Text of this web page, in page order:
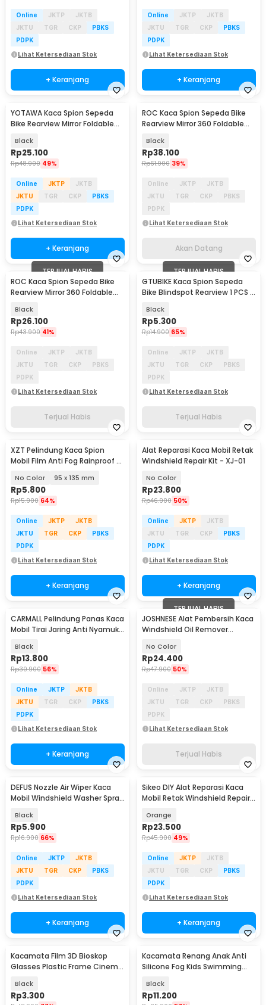
Online JKTP
JKTB
JKTU
TGR CKP
PBKS
PDPK
Lihat Ketersediaan Stok
+ Keranjang
Online JKTP
JKTB
JKTU
TGR CKP
PBKS
PDPK
Lihat Ketersediaan Stok
+ Keranjang
YOTAWA Kaca Spion Sepeda
Bike Rearview Mirror Foldable
Black
Rp25.100
Rp48.900 49%
Online JKTP
JKTB
JKTU
TGR CKP
PBKS
PDPK
Lihat Ketersediaan Stok
+ Keranjang
Akan Datang
ROC Kaca Spion Sepeda Bike
Rearview Mirror 360 Foldable
Black
Rp38.100
Rp61.900 39%
Online JKTP
JKTB
JKTU
TGR CKP
PBKS
PDPK
Lihat Ketersediaan Stok
Akan Datang
TERJUAL HABIS
ROC Kaca Spion Sepeda Bike
Rearview Mirror 360 Foldable
Black
Rp26.100
Rp43.900 41%
Online JKTP
JKTB
JKTU
TGR CKP
PBKS
PDPK
Lihat Ketersediaan Stok
Terjual Habis
TERJUAL HABIS
GTUBIKE Kaca Spion Sepeda
Bike Blindspot Rearview 1 PCS -
Black
Rp5.300
Rp14.900 65%
Online JKTP
JKTB
JKTU
TGR CKP
PBKS
PDPK
Lihat Ketersediaan Stok
Terjual Habis
XZT Pelindung Kaca Spion
Mobil Film Anti Fog Rainproof 2
No Color 95 x 135 mm
Rp5.800
Rp15.900 64%
Online JKTP
JKTB
JKTU
TGR CKP
PBKS
PDPK
Lihat Ketersediaan Stok
+ Keranjang
Alat Reparasi Kaca Mobil Retak
Windshield Repair Kit - XJ-01
No Color
Rp23.800
Rp46.900 50%
Online JKTP
JKTB
JKTU
TGR CKP
PBKS
PDPK
Lihat Ketersediaan Stok
+ Keranjang
CARMALL Pelindung Panas Kaca
Mobil Tirai Jaring Anti Nyamuk 2
Black
Rp13.800
Rp30.900 56%
Online JKTP
JKTB
JKTU
TGR CKP
PBKS
PDPK
Lihat Ketersediaan Stok
+ Keranjang
TERJUAL HABIS
JOSHNESE Alat Pembersih Kaca
Windshield Oil Remover
No Color
Rp24.400
Rp47.900 50%
Online JKTP
JKTB
JKTU
TGR CKP
PBKS
PDPK
Lihat Ketersediaan Stok
Terjual Habis
DEFUS Nozzle Air Wiper Kaca
Mobil Windshield Washer Spray
Black
Rp5.900
Rp16.900 66%
Online JKTP
JKTB
JKTU
TGR CKP
PBKS
PDPK
Lihat Ketersediaan Stok
+ Keranjang
Sikeo DIY Alat Reparasi Kaca
Mobil Retak Windshield Repair
Orange
Rp23.500
Rp45.900 49%
Online JKTP
JKTB
JKTU
TGR CKP
PBKS
PDPK
Lihat Ketersediaan Stok
+ Keranjang
Kacamata Film 3D Bioskop
Glasses Plastic Frame Cinema
Black
Rp3.300
Kacamata Renang Anak Anti
Silicone Fog Kids Swimming
Black
Rp11.200